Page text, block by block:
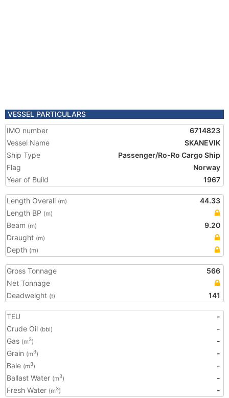
VESSEL PARTICULARS
IMO number
6714823
Vessel Name
SKANEVIK
Ship Type
Passenger/Ro-Ro Cargo Ship
Flag
Norway
Year of Build
1967
Length Overall (m)
44.33
Length BP (m)
Beam (m)
9.20
Draught (m)
Depth (m)
Gross Tonnage
566
Net Tonnage
Deadweight (t) 141
TEU
-
Crude Oil (bbl)
-
Gas (m3)
-
Grain (m3)
-
Bale (m3)
-
Ballast Water (m3)
-
Fresh Water (m3) -